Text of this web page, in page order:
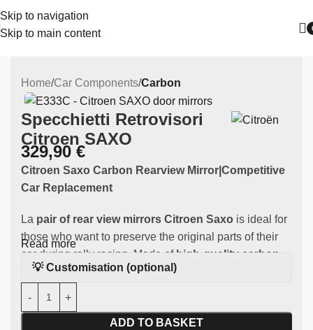
Skip to navigation
Skip to main content
Home Car Components Carbon
Specchietti Retrovisori
Citroen SAXO
329,90 €
Citroen Saxo Carbon Rearview Mirror|Competitive
Car Replacement
La pair of rear view mirrors Citroen Saxo is ideal for
those who want to preserve the original parts of their
car during rally racing. Made of high-quality carbon
this component is specifically designed to fit the
Read more
💡 Customisation (optional)
ADD TO BASKET